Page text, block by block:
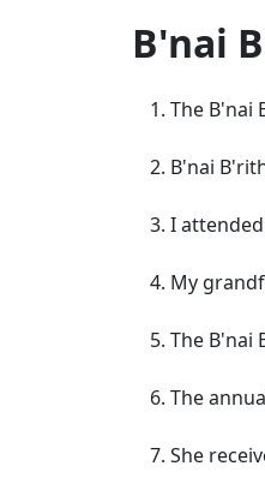
B'nai
The B'nai
B'nai
I
My
The B'nai
The
She